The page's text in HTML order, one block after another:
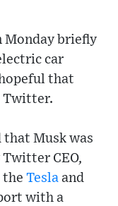
Monday briefly
car
that
Twitter.
that Musk was
CEO,
the Tesla and
with a